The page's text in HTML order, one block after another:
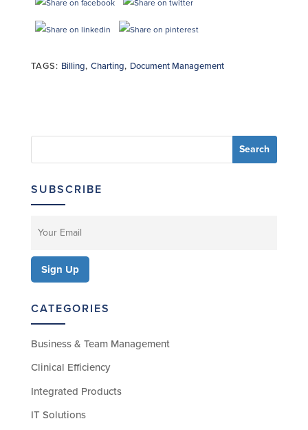
TAGS: Billing, Charting, Document Management
SUBSCRIBE
CATEGORIES
Business & Team Management
Clinical Efficiency
Integrated Products
IT Solutions